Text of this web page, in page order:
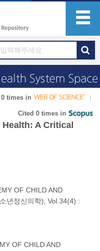
times in
Cited 0 times in
A Critical
OF CHILD AND
년정신의학), Vol.34(4) :
OF CHILD AND